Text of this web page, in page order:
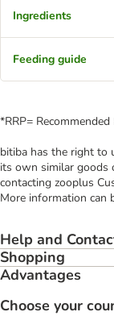
Ingredients
Feeding guide
*RRP=
bitiba has the right to
its own similar goods
contacting zooplus
More information can
Help and
Shopping
Advantages
Choose your